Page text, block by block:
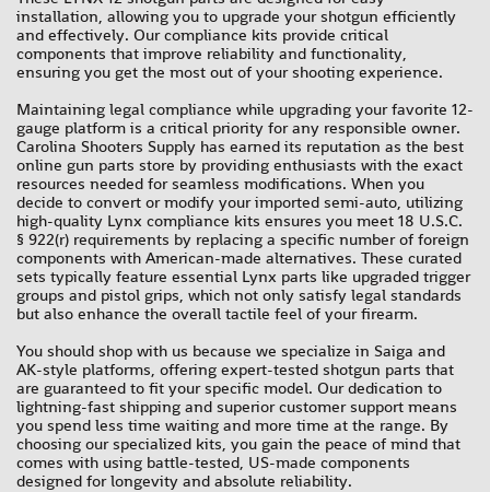
installation, allowing you to upgrade your shotgun efficiently
and effectively. Our compliance kits provide critical
components that improve reliability and functionality,
ensuring you get the most out of your shooting experience.
Maintaining legal compliance while upgrading your favorite 12-
gauge platform is a critical priority for any responsible owner.
Carolina Shooters Supply has earned its reputation as the best
online gun parts store by providing enthusiasts with the exact
resources needed for seamless modifications. When you
decide to convert or modify your imported semi-auto, utilizing
high-quality Lynx compliance kits ensures you meet 18 U.S.C.
§ 922(r) requirements by replacing a specific number of foreign
components with American-made alternatives. These curated
sets typically feature essential Lynx parts like upgraded trigger
groups and pistol grips, which not only satisfy legal standards
but also enhance the overall tactile feel of your firearm.
You should shop with us because we specialize in Saiga and
AK-style platforms, offering expert-tested shotgun parts that
are guaranteed to fit your specific model. Our dedication to
lightning-fast shipping and superior customer support means
you spend less time waiting and more time at the range. By
choosing our specialized kits, you gain the peace of mind that
comes with using battle-tested, US-made components
designed for longevity and absolute reliability.